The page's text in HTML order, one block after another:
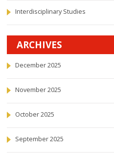
Interdisciplinary Studies
ARCHIVES
December 2025
November 2025
October 2025
September 2025